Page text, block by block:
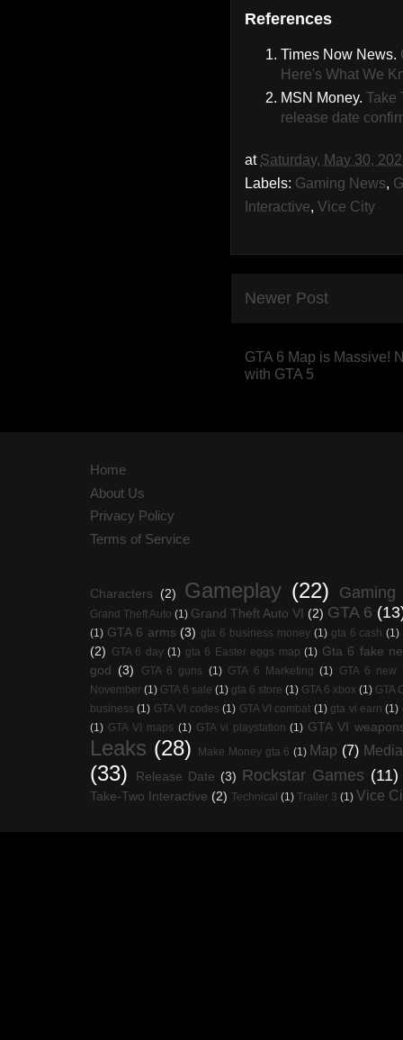
References
Times Now News.
Here's What We
MSN Money. Take
release date
at Saturday, May 30,
Labels: Gaming News
Interactive Vice City
Newer Post
GTA 6 Map is Massive!
with GTA 5
Home
About Us
Privacy Policy
Terms of Service
Characters (2) Gameplay (22) Gaming
Grand Theft Auto (1) Grand Theft Auto VI (2) GTA 6
(1) GTA 6 arms (3) gta 6 business money (1) gta 6 cash (1)
(2) GTA 6 day (1) gta 6 Easter eggs map (1) Gta 6 fake
god (3) GTA 6 guns (1) GTA 6 Marketing (1) GTA 6 new
November (1) GTA 6 sale (1) gta 6 store (1) GTA 6 xbox (1) GTA
business (1) GTA VI codes (1) GTA VI combat (1) gta vi earn (1)
(1) GTA VI maps (1) GTA vi playstation (1) GTA VI
Leaks (28) Make Money gta 6 (1) Map (7) Media
(33) Release Date (3) Rockstar Games (11)
Take-Two Interactive (2) Technical (1) Trailer 3 (1) Vice